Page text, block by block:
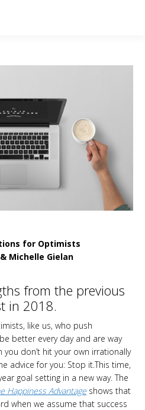
for Optimists
Michelle Gielan
from the previous
in 2018.
like us, who push
better every day and are way
don’t hit your own irrationally
advice for you: Stop it.This time,
goal setting in a new way. The
Happiness Advantage shows that
when we assume that success